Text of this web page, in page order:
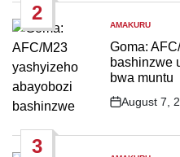
2
POSTED
IN
AMAKURU
Goma:
bashinzwe
bwa muntu
Post
August 7,
3